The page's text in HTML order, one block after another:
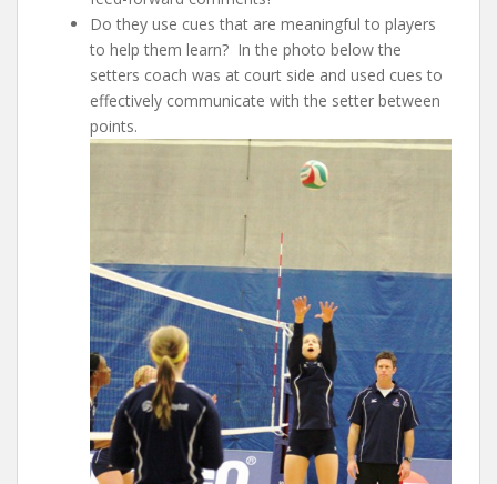
Do they use cues that are meaningful to players
to help them learn? In the photo below the
setters coach was at court side and used cues to
effectively communicate with the setter between
points.